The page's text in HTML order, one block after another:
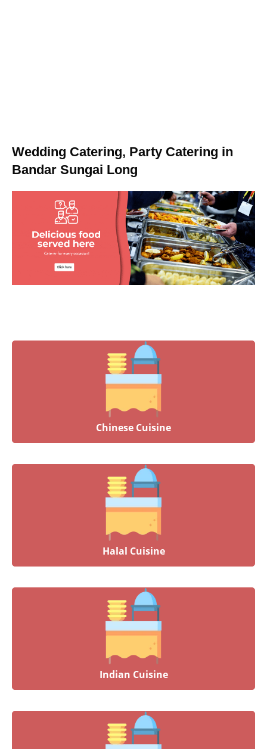
Wedding Catering, Party Catering in
Bandar Sungai Long
Chinese Cuisine
Halal Cuisine
Indian Cuisine